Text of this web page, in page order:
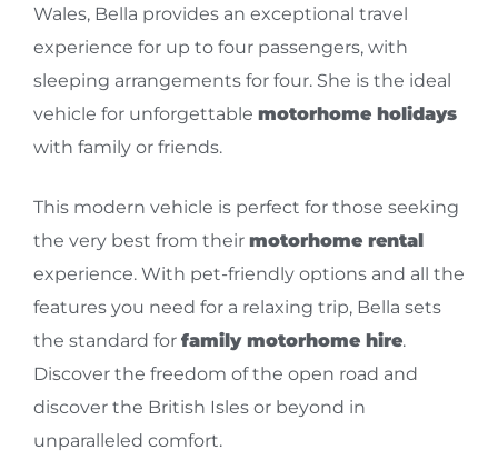
Wales, Bella provides an exceptional travel
experience for up to four passengers, with
sleeping arrangements for four. She is the ideal
vehicle for unforgettable motorhome holidays
with family or friends.
This modern vehicle is perfect for those seeking
the very best from their motorhome rental
experience. With pet-friendly options and all the
features you need for a relaxing trip, Bella sets
the standard for family motorhome hire.
Discover the freedom of the open road and
discover the British Isles or beyond in
unparalleled comfort.